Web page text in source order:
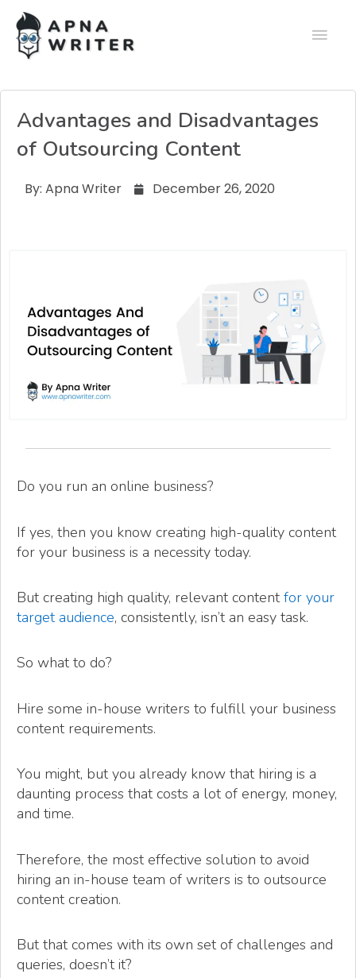
Advantages and Disadvantages
of Outsourcing Content
By: Apna Writer December 26, 2020
Do you run an online business?
If yes, then you know creating high-quality content
for your business is a necessity today.
But creating high quality, relevant content for your
target audience, consistently, isn’t an easy task.
So what to do?
Hire some in-house writers to fulfill your business
content requirements.
You might, but you already know that hiring is a
daunting process that costs a lot of energy, money,
and time.
Therefore, the most effective solution to avoid
hiring an in-house team of writers is to outsource
content creation.
But that comes with its own set of challenges and
queries, doesn’t it?